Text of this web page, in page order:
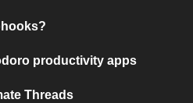
productivity apps
Threads